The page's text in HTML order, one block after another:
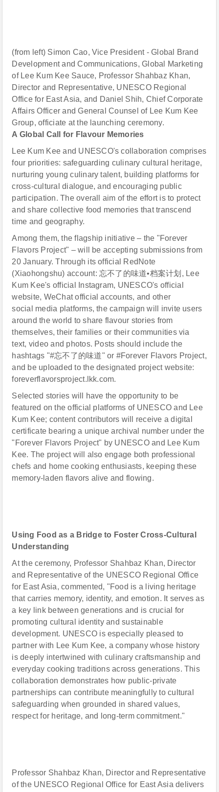
(from left) Simon Cao, Vice President - Global Brand
Development and Communications, Global Marketing
of Lee Kum Kee Sauce, Professor Shahbaz Khan,
Director and Representative, UNESCO Regional
Office for East Asia, and Daniel Shih, Chief Corporate
Affairs Officer and General Counsel of Lee Kum Kee
Group, officiate at the launching ceremony.
A Global Call for Flavour Memories
Lee Kum Kee and UNESCO's collaboration comprises
four priorities: safeguarding culinary cultural heritage,
nurturing young culinary talent, building platforms for
cross-cultural dialogue, and encouraging public
participation. The overall aim of the effort is to protect
and share collective food memories that transcend
time and geography.
Among them, the flagship initiative – the "Forever
Flavors Project" – will be accepting submissions from
20 January. Through its official RedNote
(Xiaohongshu) account: 忘不了的味道•档案计划, Lee
Kum Kee's official Instagram, UNESCO's official
website, WeChat official accounts, and other
social media platforms, the campaign will invite users
around the world to share flavour stories from
themselves, their families or their communities via
text, video and photos. Posts should include the
hashtags "#忘不了的味道" or #Forever Flavors Project,
and be uploaded to the designated project website:
foreverflavorsproject.lkk.com.
Selected stories will have the opportunity to be
featured on the official platforms of UNESCO and Lee
Kum Kee; content contributors will receive a digital
certificate bearing a unique archival number under the
"Forever Flavors Project" by UNESCO and Lee Kum
Kee. The project will also engage both professional
chefs and home cooking enthusiasts, keeping these
memory-laden flavors alive and flowing.
Using Food as a Bridge to Foster Cross-Cultural
Understanding
At the ceremony, Professor Shahbaz Khan, Director
and Representative of the UNESCO Regional Office
for East Asia, commented, "Food is a living heritage
that carries memory, identity, and emotion. It serves as
a key link between generations and is crucial for
promoting cultural identity and sustainable
development. UNESCO is especially pleased to
partner with Lee Kum Kee, a company whose history
is deeply intertwined with culinary craftsmanship and
everyday cooking traditions across generations. This
collaboration demonstrates how public-private
partnerships can contribute meaningfully to cultural
safeguarding when grounded in shared values,
respect for heritage, and long-term commitment."
Professor Shahbaz Khan, Director and Representative
of the UNESCO Regional Office for East Asia delivers